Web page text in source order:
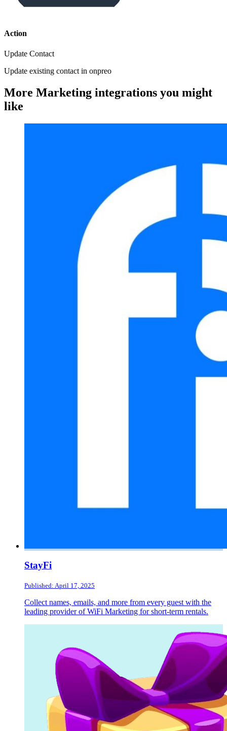
Action
Update Contact
Update existing contact in onpreo
More Marketing integrations you might
like
StayFi
Published: April 17, 2025
Collect names, emails, and more from every guest with the
leading provider of WiFi Marketing for short-term rentals.